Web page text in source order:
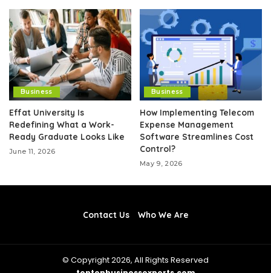
Business
Effat University Is
Redefining What a Work-
Ready Graduate Looks Like
June 11, 2026
Business
How Implementing Telecom
Expense Management
Software Streamlines Cost
Control?
May 9, 2026
Contact Us Who We Are
© Copyright 2026, All Rights Reserved